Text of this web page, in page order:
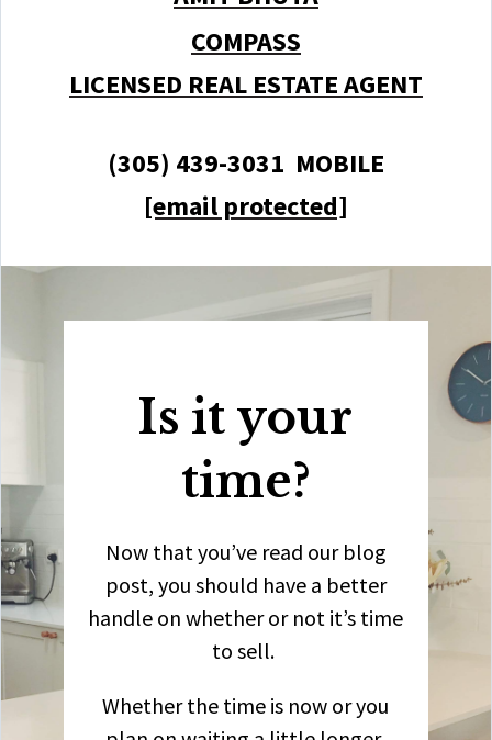
COMPASS
LICENSED REAL ESTATE AGENT
(305) 439-3031 MOBILE
[email protected]
Is it your
time?
Now that you’ve read our blog
post, you should have a better
handle on whether or not it’s time
to sell.
Whether the time is now or you